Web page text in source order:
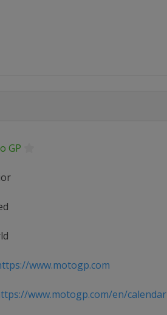
GP
www.motogp.com
www.motogp.com/en/calendar